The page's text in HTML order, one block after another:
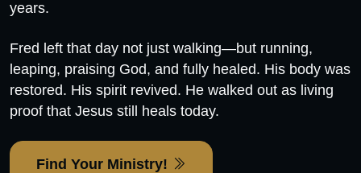
years.
Fred left that day not just walking—but running,
leaping, praising God, and fully healed. His body was
restored. His spirit revived. He walked out as living
proof that Jesus still heals today.
Find Your Ministry!